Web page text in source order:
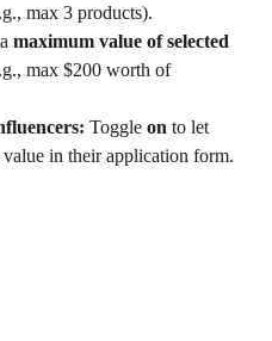
max 3 products).
maximum value of selected
max $200 worth of
Toggle on to let
in their application form.